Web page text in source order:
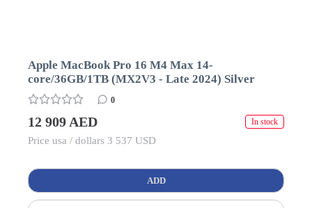
Apple MacBook Pro 16 M4 Max 14-
core/36GB/1TB (MX2V3 - Late 2024) Silver
0
12 909 AED In stock
Price usa / dollars 3 537 USD
ADD